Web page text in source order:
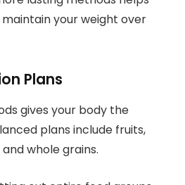
your weight over
Plans
gives your body the
plans include fruits,
whole grains.